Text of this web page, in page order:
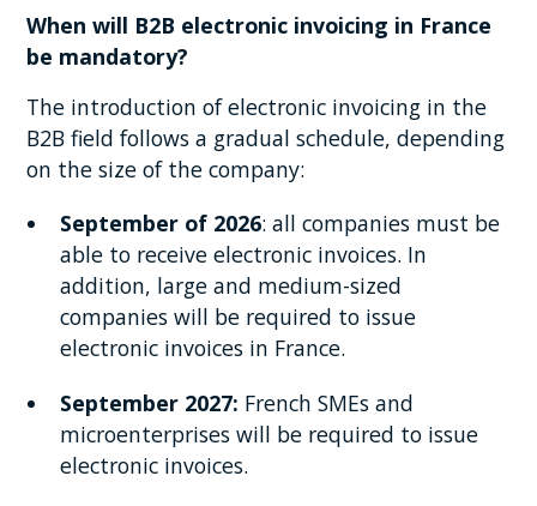
When will B2B electronic invoicing in France
be mandatory?
The introduction of electronic invoicing in the
B2B field follows a gradual schedule, depending
on the size of the company:
September of 2026: all companies must be
able to receive electronic invoices. In
addition, large and medium-sized
companies will be required to issue
electronic invoices in France.
September 2027: French SMEs and
microenterprises will be required to issue
electronic invoices.